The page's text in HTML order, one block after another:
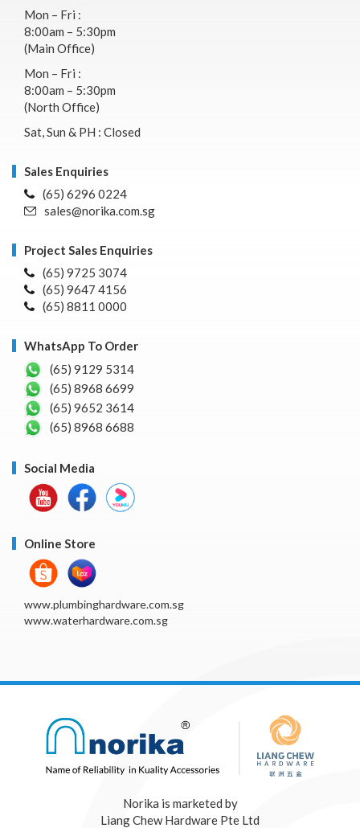
Mon – Fri :
8:00am – 5:30pm
(Main Office)
Mon – Fri :
8:00am – 5:30pm
(North Office)
Sat, Sun & PH : Closed
Sales Enquiries
(65) 6296 0224
sales@norika.com.sg
Project Sales Enquiries
(65) 9725 3074
(65) 9647 4156
(65) 8811 0000
WhatsApp To Order
(65) 9129 5314
(65) 8968 6699
(65) 9652 3614
(65) 8968 6688
Social Media
Online Store
www.plumbinghardware.com.sg
www.waterhardware.com.sg
Norika is marketed by
Liang Chew Hardware Pte Ltd